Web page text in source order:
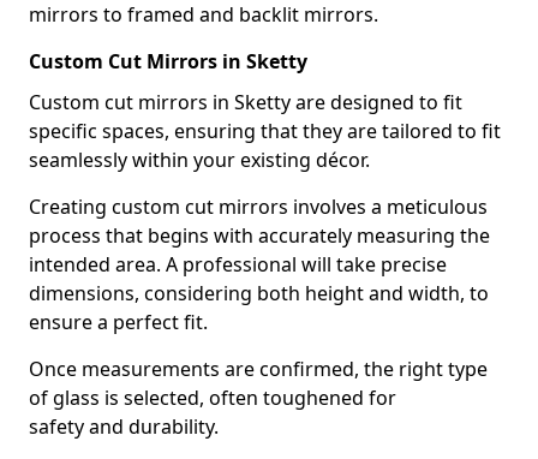
mirrors to framed and backlit mirrors.
Custom Cut Mirrors in Sketty
Custom cut mirrors in Sketty are designed to fit
specific spaces, ensuring that they are tailored to fit
seamlessly within your existing décor.
Creating custom cut mirrors involves a meticulous
process that begins with accurately measuring the
intended area. A professional will take precise
dimensions, considering both height and width, to
ensure a perfect fit.
Once measurements are confirmed, the right type
of glass is selected, often toughened for
safety and durability.